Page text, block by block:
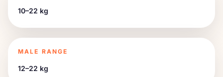
10–22 kg
MALE RANGE
12–22 kg